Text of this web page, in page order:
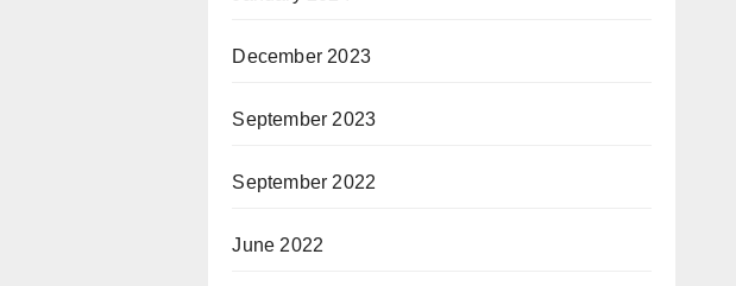
December 2023
September 2023
September 2022
June 2022